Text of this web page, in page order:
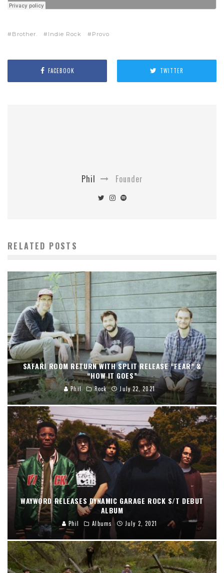
Brother. Indie Rock Provo
FACEBOOK TWITTER
Phil Founder
RELATED POSTS
SAFARI ROOM RETURN WITH SPLIT RELEASE “FEAR” &
“HOW IT GOES”
Phil Rock July 22, 2021
WAYWORD RELEASES DYNAMIC GARAGE ROCK S/T DEBUT
ALBUM
Phil Albums July 2, 2021